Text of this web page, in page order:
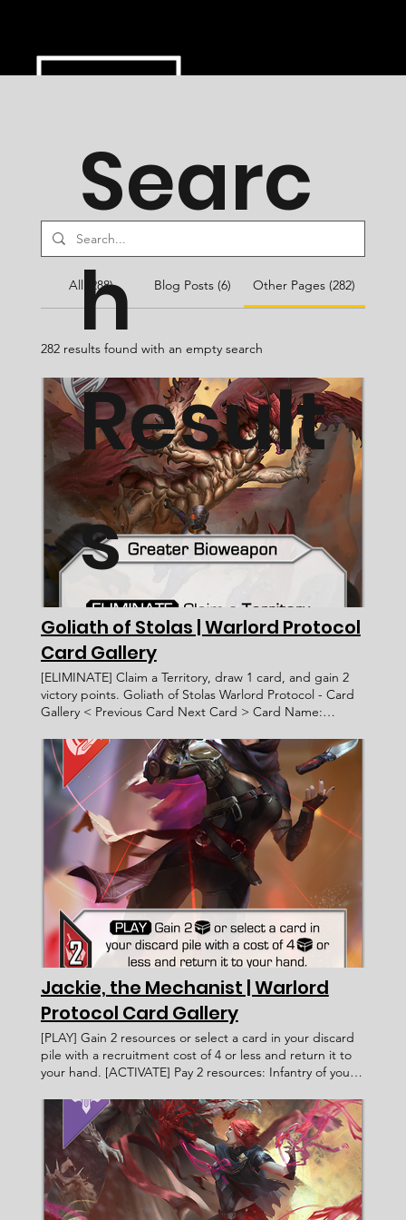
All (288) Blog Posts (6) Other Pages (282)
282 results found with an empty search
Goliath of Stolas | Warlord Protocol
Card Gallery
[ELIMINATE] Claim a Territory, draw 1 card, and gain 2
victory points. Goliath of Stolas Warlord Protocol - Card
Gallery < Previous Card Next Card > Card Name:
a Territory, draw 1 card, and gain 2 victory points.
____________________ Common Afda Trihatma WP 101 7
Faction: Card Type: Subtype: Ability Text: Rarity: Artist:
Recruitment Cost: Attack Value: Card ID: Defense Value:
Health Points: Victory Value: Rulings: Rec. Cost Lore Text:
Jackie, the Mechanist | Warlord
Protocol Card Gallery
[PLAY] Gain 2 resources or select a card in your discard
pile with a recruitment cost of 4 or less and return it to
your hand. [ACTIVATE] Pay 2 resources: Infantry of your
Warlord Protocol - Card Gallery < Previous Card Next
Card > Card Name: Jackie, the Mechanist Legacy Militia
Infantry Human [PLAY] Gain 2 resources or select a card
in your discard pile with a recruitment cost of 4 or less
and return it to your hand. [ACTIVATE] Pay 2 resources:
Infantry of your faction gain +1 attack this turn.
____________________ Exalted Fahmi Fauzi WP 049 6 2
Searc
h
Result
s